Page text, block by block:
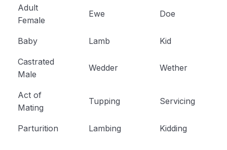
Adult
Female
Ewe Doe
Baby Lamb Kid
Castrated
Male
Wedder Wether
Act of
Mating
Tupping Servicing
Parturition Lambing Kidding